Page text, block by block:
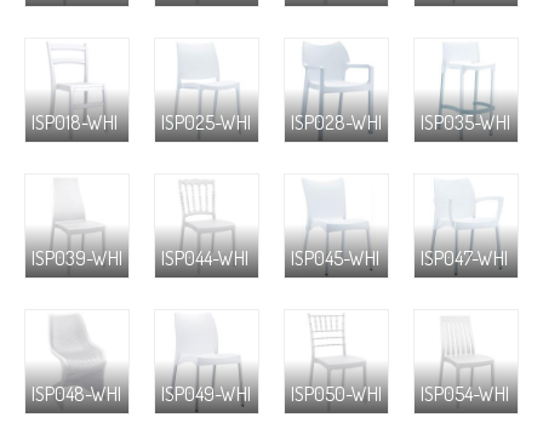
ISP018-WHI ISP025-WHI ISP028-WHI ISP035-WHI
ISP039-WHI ISP044-WHI ISP045-WHI ISP047-WHI
ISP048-WHI ISP049-WHI ISP050-WHI ISP054-WHI